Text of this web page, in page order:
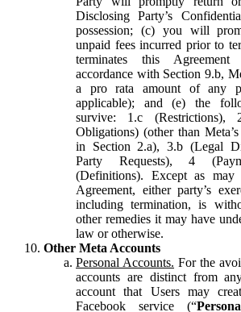
Disclosing Party’s
possession; (c) you will
unpaid fees incurred prior to
terminates this
accordance with Section 9.b,
a pro rata amount of any
applicable); and (e) the
survive: 1.c
Obligations) (other than
in Section 2.a), 3.b (Legal
Party Requests), 4
(Definitions). Except as
Agreement, either party’s
including termination, is
other remedies it may have
law or otherwise.
Other Meta Accounts
Personal Accounts. For the
accounts are distinct from
account that Users may
Facebook service (“